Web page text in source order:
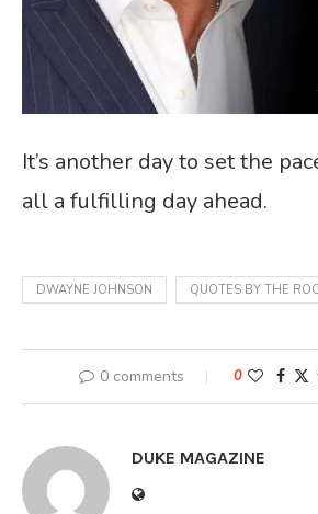
It’s another day to set the
all a fulfilling day ahead.
DWAYNE JOHNSON QUOTES BY THE
0 comments 0
DUKE MAGAZINE